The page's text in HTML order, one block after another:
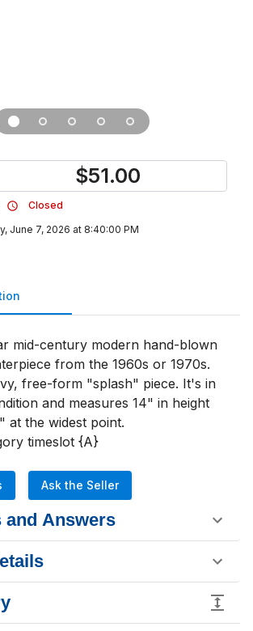
$51.00
Closed
June 7, 2026 at 8:40:00 PM
mid-century modern hand-blown
from the 1960s or 1970s.
free-form "splash" piece. It's in
and measures 14" in height
at the widest point.
timeslot {A}
Ask the Seller
and Answers